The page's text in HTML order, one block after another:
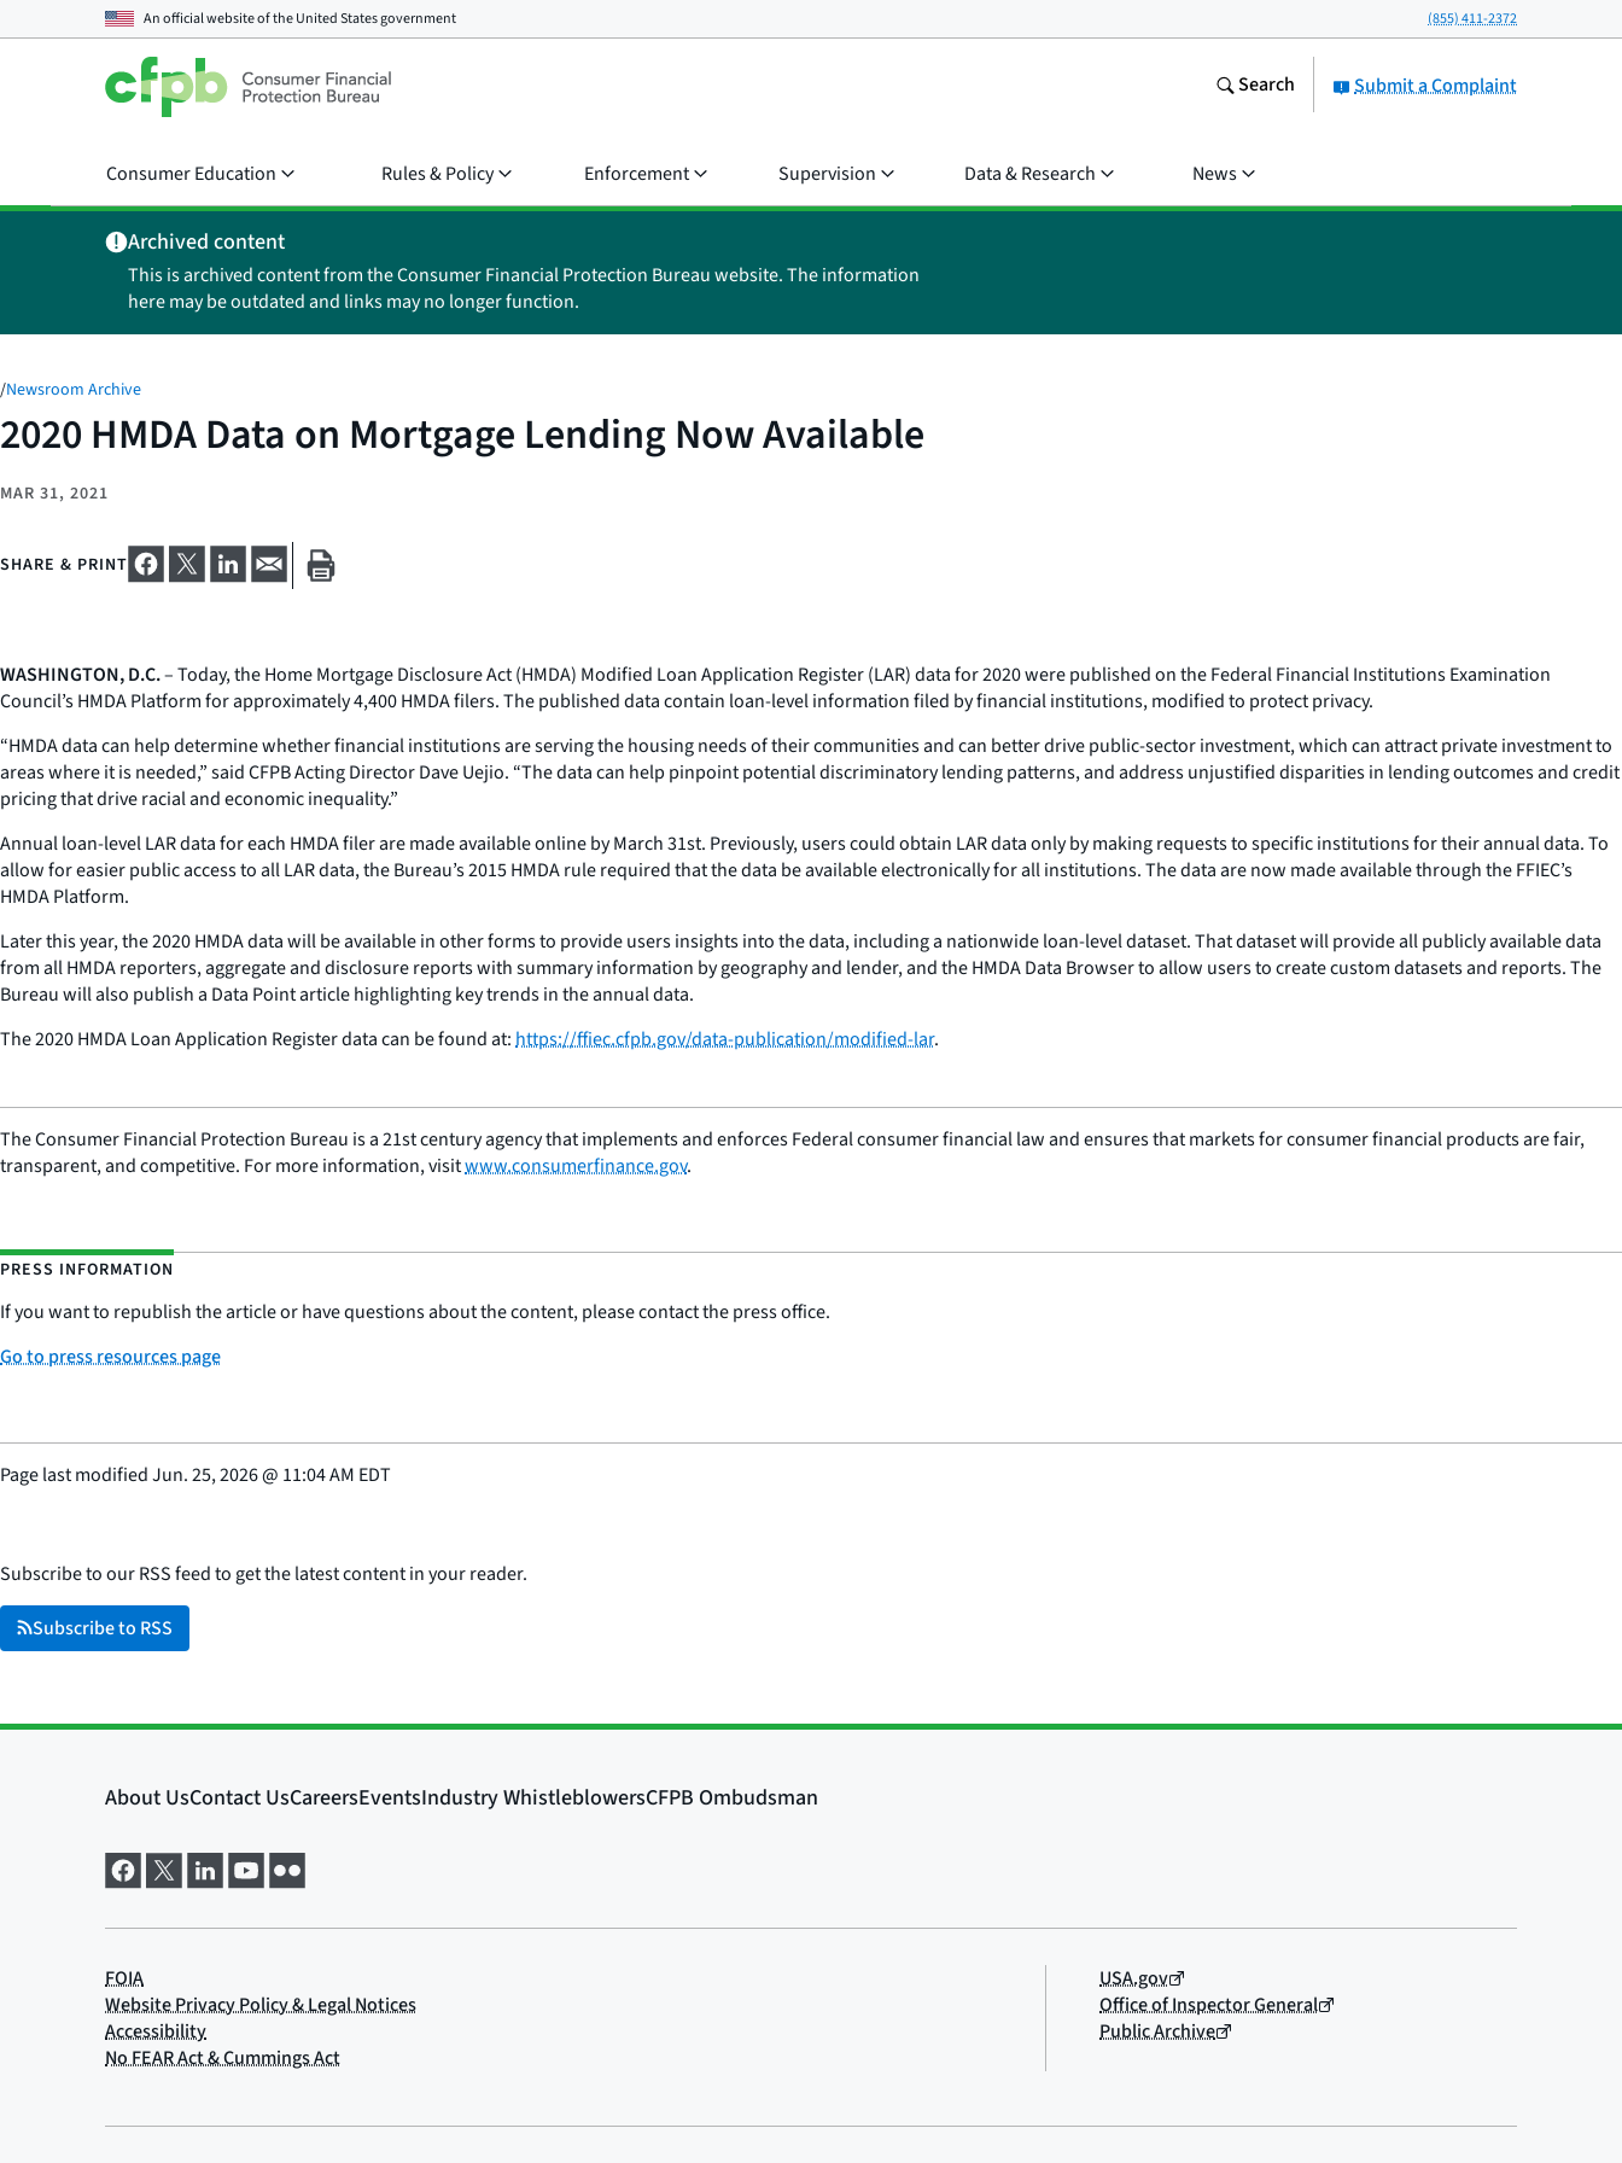
An official website of theUnited States government (855) 411-2372
Submit a Complaint
Search
Consumer Education Rules & Policy Enforcement Supervision Data & Research News
Archived content
This is archived content from the Consumer Financial Protection Bureau website. The information
here may be outdated and links may no longer function.
/Newsroom Archive
2020 HMDA Data on Mortgage Lending Now Available
MAR 31, 2021
SHARE & PRINT
WASHINGTON, D.C.– Today, the Home Mortgage Disclosure Act (HMDA) Modified Loan Application Register (LAR) data for 2020 were published on the Federal Financial Institutions Examination
Council’s HMDA Platform for approximately 4,400 HMDA filers. The published data contain loan-level information filed by financial institutions, modified to protect privacy.
“HMDA data can help determine whether financial institutions are serving the housing needs of their communities and can better drive public-sector investment, which can attract private investment to
areas where it is needed,” said CFPB Acting Director Dave Uejio. “The data can help pinpoint potential discriminatory lending patterns, and address unjustified disparities in lending outcomes and credit
pricing that drive racial and economic inequality.”
Annual loan-level LAR data for each HMDA filer are made available online by March 31st. Previously, users could obtain LAR data only by making requests to specific institutions for their annual data. To
allow for easier public access to all LAR data, the Bureau’s 2015 HMDA rule required that the data be available electronically for all institutions. The data are now made available through the FFIEC’s
HMDA Platform.
Later this year, the 2020 HMDA data will be available in other forms to provide users insights into the data, including a nationwide loan-level dataset. That dataset will provide all publicly available data
from all HMDA reporters, aggregate and disclosure reports with summary information by geography and lender, and the HMDA Data Browser to allow users to create custom datasets and reports. The
Bureau will also publish a Data Point article highlighting key trends in the annual data.
The 2020 HMDA Loan Application Register data can be found at:https://ffiec.cfpb.gov/data-publication/modified-lar.
The Consumer Financial Protection Bureau is a 21st century agency that implements and enforces Federal consumer financial law and ensures that markets for consumer financial products are fair,
transparent, and competitive. For more information, visitwww.consumerfinance.gov.
PRESS INFORMATION
If you want to republish the article or have questions about the content, please contact the press office.
Go to press resources page
Page last modifiedJun. 25, 2026@ 11:04 AM EDT
Subscribe to our RSS feed to get the latest content in your reader.
Subscribe to RSS